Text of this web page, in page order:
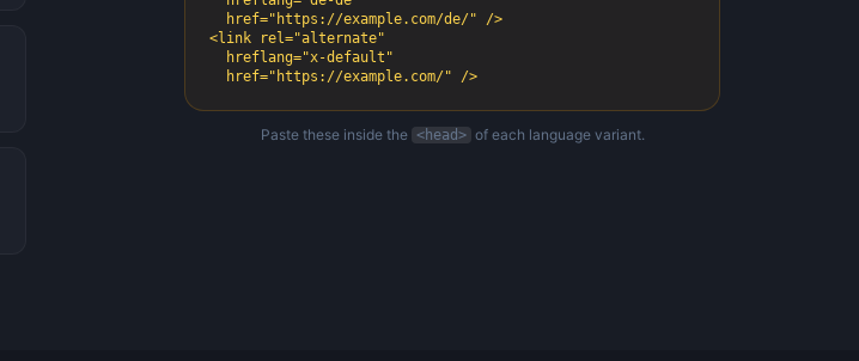
<link rel="alternate"
  href="https://example.com/" />
Paste these inside the <head> of each language variant.